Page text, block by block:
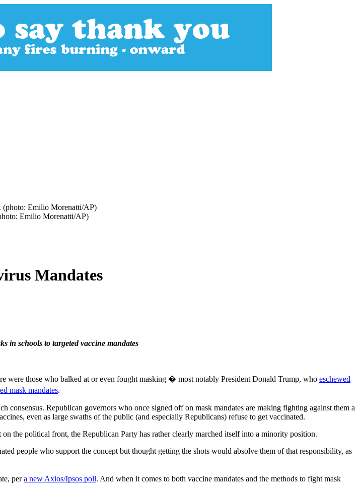
Emilio Morenatti/AP)
Mandates
in schools to targeted vaccine mandates
were those who balked at or even fought masking � most notably President Donald Trump, who eschewed
mask mandates.
consensus. Republican governors who once signed off on mask mandates are making fighting against them a
even as large swaths of the public (and especially Republicans) refuse to get vaccinated.
the political front, the Republican Party has rather clearly marched itself into a minority position.
people who support the concept but thought getting the shots would absolve them of that responsibility, as
pera new Axios/Ipsos poll. And when it comes to both vaccine mandates and the methods to fight mask